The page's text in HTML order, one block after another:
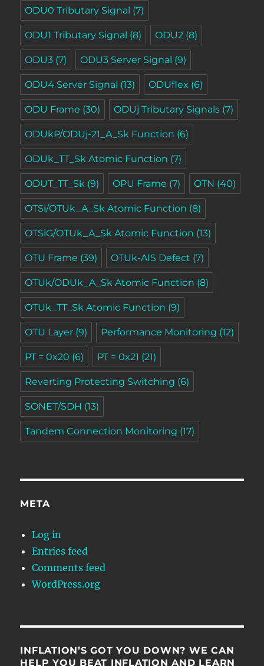
ODU0 Tributary Signal (7)
ODU1 Tributary Signal (8) ODU2 (8)
ODU3 (7) ODU3 Server Signal (9)
ODU4 Server Signal (13) ODUflex (6)
ODU Frame (30) ODUj Tributary Signals (7)
ODUkP/ODUj-21_A_Sk Function (6)
ODUk_TT_Sk Atomic Function (7)
ODUT_TT_Sk (9) OPU Frame (7) OTN (40)
OTSi/OTUk_A_Sk Atomic Function (8)
OTSiG/OTUk_A_Sk Atomic Function (13)
OTU Frame (39) OTUk-AIS Defect (7)
OTUk/ODUk_A_Sk Atomic Function (8)
OTUk_TT_Sk Atomic Function (9)
OTU Layer (9) Performance Monitoring (12)
PT = 0x20 (6) PT = 0x21 (21)
Reverting Protecting Switching (6)
SONET/SDH (13)
Tandem Connection Monitoring (17)
META
Log in
Entries feed
Comments feed
WordPress.org
INFLATION’S GOT YOU DOWN? WE CAN
HELP YOU BEAT INFLATION AND LEARN